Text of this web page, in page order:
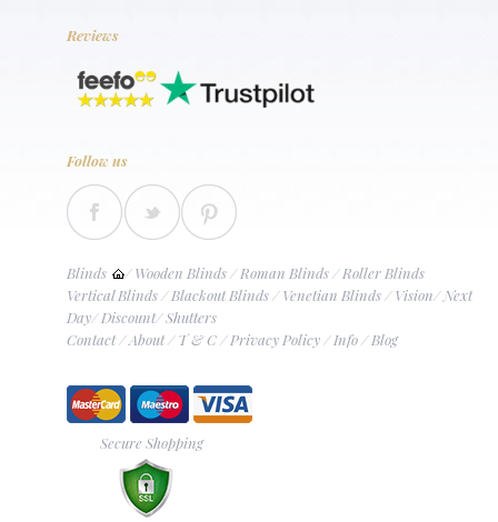
Reviews
Follow us
Blinds /Wooden Blinds/Roman Blinds/Roller Blinds
Vertical Blinds/Blackout Blinds/Venetian Blinds/Vision/Next
Day/Discount/Shutters
Contact/About/T & C/Privacy Policy/Info/Blog
Secure Shopping